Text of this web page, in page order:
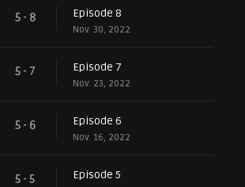
5 - 8 Episode 8
Nov. 30, 2022
5 - 7 Episode 7
Nov. 23, 2022
5 - 6 Episode 6
Nov. 16, 2022
5 - 5 Episode 5